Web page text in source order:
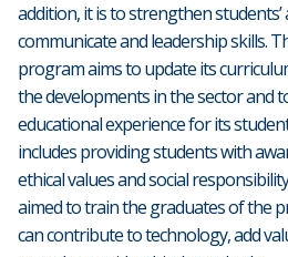
addition, it is to strengthen
communicate and leadership skills.
program aims to update its
the developments in the sector and
educational experience for its
includes providing students with
ethical values and social
aimed to train the graduates of the
can contribute to technology, add